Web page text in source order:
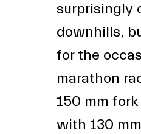
surprisingly
downhills,
for the
marathon
150 mm
with 130